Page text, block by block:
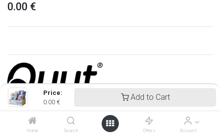
Price:
0.00 €
Add to Cart
Home Search Offers Account
0.00 €